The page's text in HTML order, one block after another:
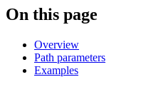
On this page
Overview
Path parameters
Examples